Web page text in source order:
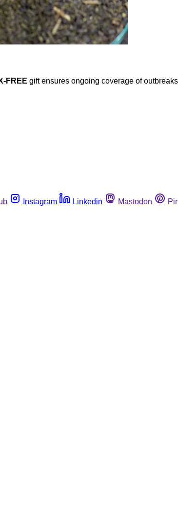
FREE gift ensures ongoing coverage of
Instagram Linkedin Mastodon